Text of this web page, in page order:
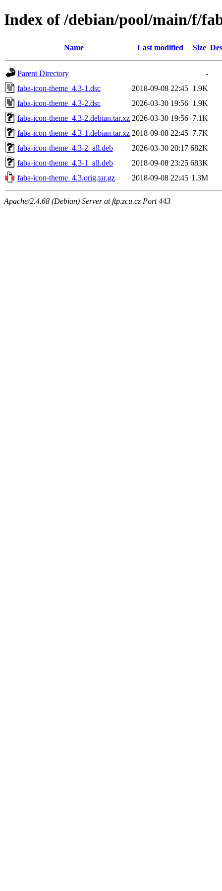
Index of /debian/pool/main/f/
Name Last modified Size
Parent Directory
-
faba-icon-theme_4.3-1.dsc
2018-09-08 22:45 1.9K
faba-icon-theme_4.3-2.dsc
2026-03-30 19:56 1.9K
faba-icon-theme_4.3-2.debian.tar.xz 2026-03-30 19:56 7.1K
faba-icon-theme_4.3-1.debian.tar.xz 2018-09-08 22:45 7.7K
faba-icon-theme_4.3-2_all.deb
2026-03-30 20:17 682K
faba-icon-theme_4.3-1_all.deb
2018-09-08 23:25 683K
faba-icon-theme_4.3.orig.tar.gz
2018-09-08 22:45 1.3M
Apache/2.4.68 (Debian) Server at ftp.zcu.cz Port 443